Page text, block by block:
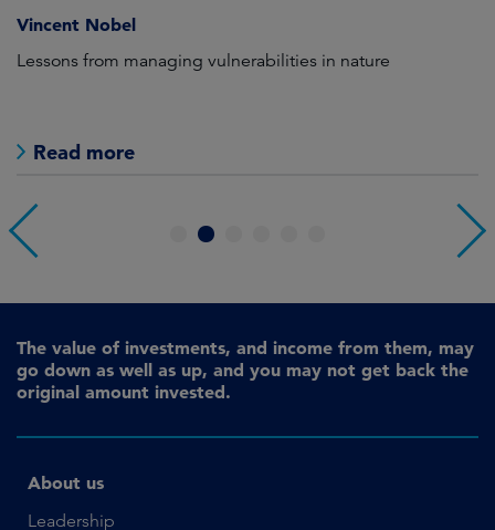
Vincent Nobel
Lessons from managing vulnerabilities in nature
Read more
4
The value of investments, and income from them, may
go down as well as up, and you may not get back the
original amount invested.
About us
Leadership